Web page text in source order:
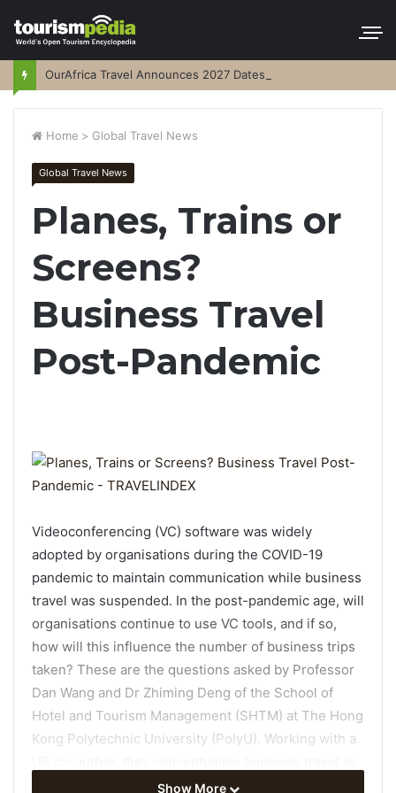
OurAfrica Travel Announces 2027 Dates
Home > Global Travel News
Global Travel News
Planes, Trains or
Screens?
Business Travel
Post-Pandemic
Videoconferencing (VC) software was widely
adopted by organisations during the COVID-19
pandemic to maintain communication while business
travel was suspended. In the post-pandemic age, will
organisations continue to use VC tools, and if so,
how will this influence the number of business trips
taken? These are the questions asked by Professor
Dan Wang and Dr Zhiming Deng of the School of
Hotel and Tourism Management (SHTM) at The Hong
Kong Polytechnic University (PolyU). Working with a
a communication problem and conduct a novel
Show More